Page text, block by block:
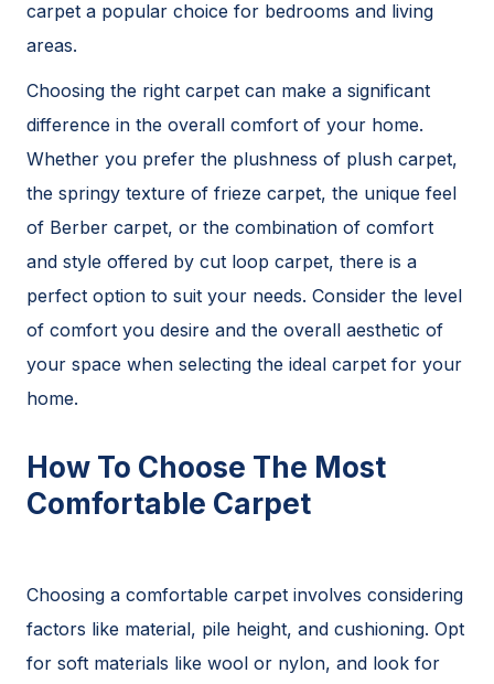
carpet a popular choice for bedrooms and living
areas.
Choosing the right carpet can make a significant
difference in the overall comfort of your home.
Whether you prefer the plushness of plush carpet,
the springy texture of frieze carpet, the unique feel
of Berber carpet, or the combination of comfort
and style offered by cut loop carpet, there is a
perfect option to suit your needs. Consider the level
of comfort you desire and the overall aesthetic of
your space when selecting the ideal carpet for your
home.
How To Choose The Most
Comfortable Carpet
Choosing a comfortable carpet involves considering
factors like material, pile height, and cushioning. Opt
for soft materials like wool or nylon, and look for